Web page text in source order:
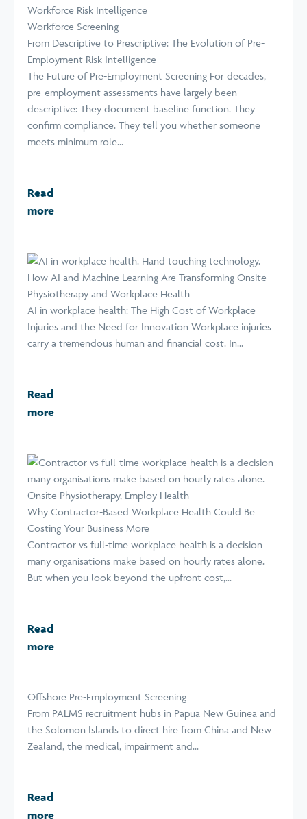
Workforce Risk Intelligence
Workforce Screening
From Descriptive to Prescriptive: The Evolution of Pre-
Employment Risk Intelligence
The Future of Pre-Employment Screening For decades,
pre-employment assessments have largely been
descriptive: They document baseline function. They
confirm compliance. They tell you whether someone
meets minimum role...
Read
more
How AI and Machine Learning Are Transforming Onsite
Physiotherapy and Workplace Health
AI in workplace health: The High Cost of Workplace
Injuries and the Need for Innovation Workplace injuries
carry a tremendous human and financial cost. In...
Read
more
Why Contractor-Based Workplace Health Could Be
Costing Your Business More
Contractor vs full-time workplace health is a decision
many organisations make based on hourly rates alone.
But when you look beyond the upfront cost,...
Read
more
Offshore Pre-Employment Screening
From PALMS recruitment hubs in Papua New Guinea and
the Solomon Islands to direct hire from China and New
Zealand, the medical, impairment and...
Read
more